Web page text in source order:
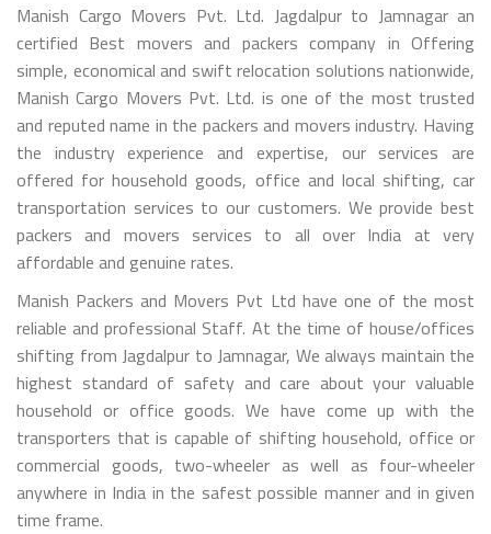
Manish Cargo Movers Pvt. Ltd. Jagdalpur to Jamnagar an
certified Best movers and packers company in Offering
simple, economical and swift relocation solutions nationwide,
Manish Cargo Movers Pvt. Ltd. is one of the most trusted
and reputed name in the packers and movers industry. Having
the industry experience and expertise, our services are
offered for household goods, office and local shifting, car
transportation services to our customers. We provide best
packers and movers services to all over India at very
affordable and genuine rates.
Manish Packers and Movers Pvt Ltd have one of the most
reliable and professional Staff. At the time of house/offices
shifting from Jagdalpur to Jamnagar, We always maintain the
highest standard of safety and care about your valuable
household or office goods. We have come up with the
transporters that is capable of shifting household, office or
commercial goods, two-wheeler as well as four-wheeler
anywhere in India in the safest possible manner and in given
time frame.